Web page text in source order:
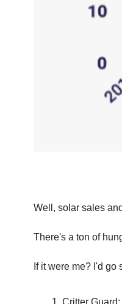
Well, solar sales
There's a ton of
If it were me? I'd go